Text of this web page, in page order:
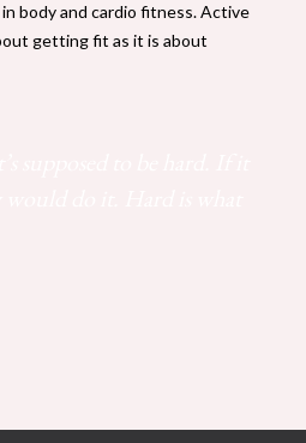
body and cardio fitness. Active
getting fit as it is about